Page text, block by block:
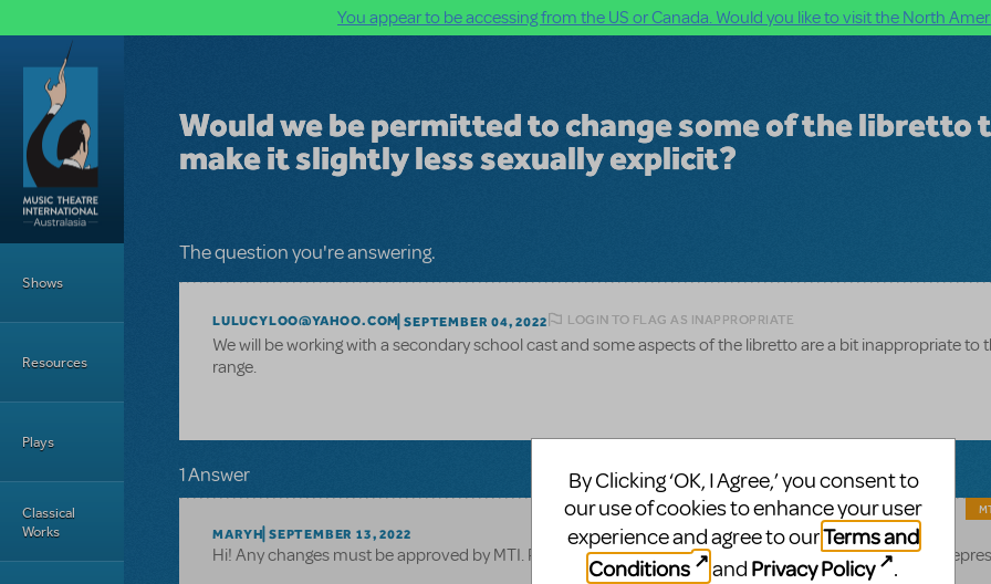
You appear to be accessing from the US or Canada. Would you like to visit the North
Skip to main content
Shows
Resources
Plays
Classical
Works
Would we be permitted to change some of the libretto
make it slightly less sexually explicit?
The question you're answering.
LULUCYLOO@YAHOO.COM SEPTEMBER 04, 2022 LOGIN TO FLAG AS INAPPROPRIATE
We will be working with a secondary school cast and some aspects of the libretto are a bit inappropriate to
range.
1 Answer
MARYH SEPTEMBER 13, 2022
Hi! Any changes must be approved by MTI. Please submit all proposed changes to your MTI licensing
By Clicking ‘OK, I Agree,’ you consent to
our use of cookies to enhance your user
experience and agree to ourTerms and
Conditions
and Privacy Policy .